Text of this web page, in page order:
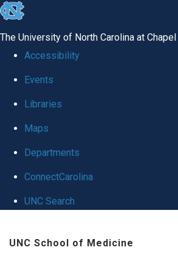
skip
global
The University of North Carolina at
Accessibility
Events
Libraries
Maps
Departments
ConnectCarolina
UNC Search
UNC School of Medicine